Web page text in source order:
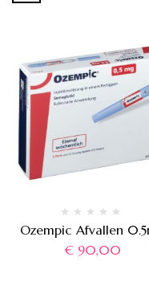
Ozempic Afvallen
€90,00